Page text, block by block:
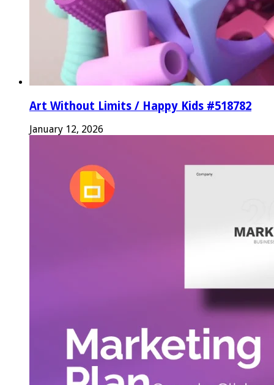
Art Without Limits / Happy Kids #518782
January 12, 2026